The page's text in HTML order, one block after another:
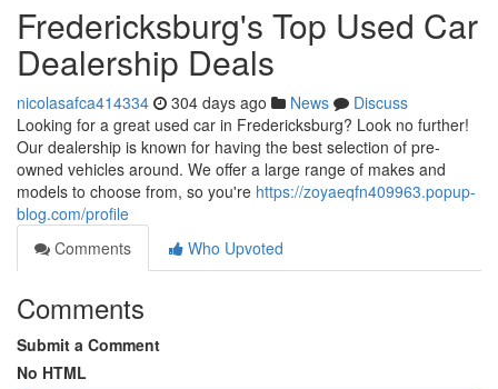
Fredericksburg's Top Used Car
Dealership Deals
nicolasafca414334 304 days ago News
Discuss
Looking for a great used car in Fredericksburg? Look no further!
Our dealership is known for having the best selection of pre-
owned vehicles around. We offer a large range of makes and
models to choose from, so you're https://zoyaeqfn409963.popup-
blog.com/profile
Comments
Who Upvoted
Comments
Submit a Comment
No HTML